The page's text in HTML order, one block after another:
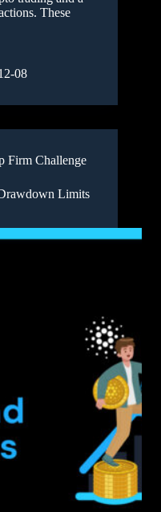
These
08
Firm Challenge
Limits